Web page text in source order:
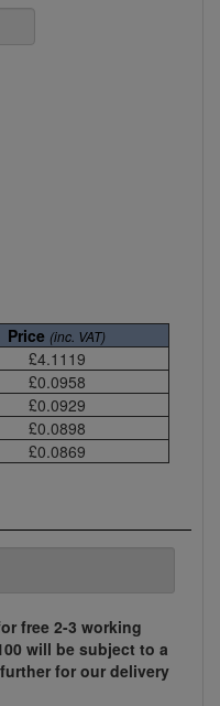
Price (inc. VAT)
£4.1119
£0.0958
£0.0929
£0.0898
£0.0869
free 2-3 working
will be subject to a
for our delivery